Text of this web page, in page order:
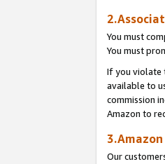
You must
You must
If you violate
available to
commission
Amazon to
Our